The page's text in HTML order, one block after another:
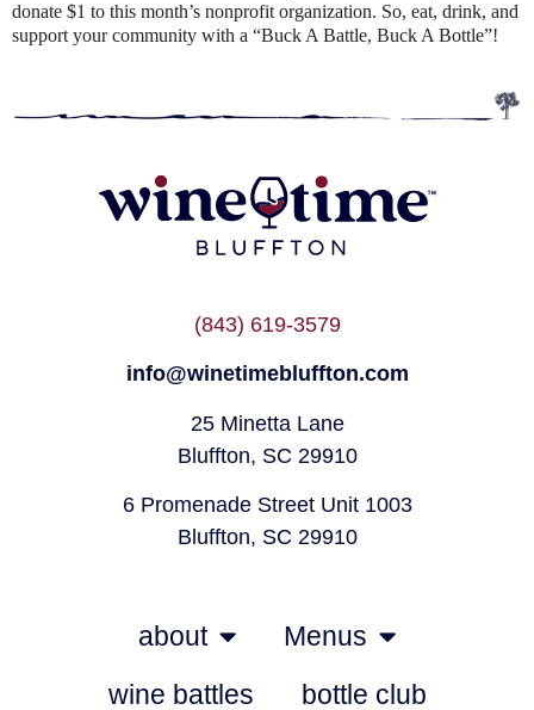
donate $1 to this month’s nonprofit organization. So, eat, drink, and
support your community with a “Buck A Battle, Buck A Bottle”!
(843) 619-3579
info@winetimebluffton.com
25 Minetta Lane
Bluffton, SC 29910
6 Promenade Street Unit 1003
Bluffton, SC 29910
about
Menus
wine battles
bottle club